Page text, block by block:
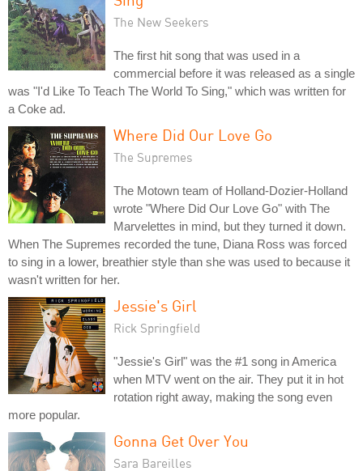
The New Seekers
The first hit song that was used in a
commercial before it was released as a single
was "I'd Like To Teach The World To Sing," which was written for
a Coke ad.
Where Did Our Love Go
The Supremes
The Motown team of Holland-Dozier-Holland
wrote "Where Did Our Love Go" with The
Marvelettes in mind, but they turned it down.
When The Supremes recorded the tune, Diana Ross was forced
to sing in a lower, breathier style than she was used to because it
wasn't written for her.
Jessie's Girl
Rick Springfield
"Jessie's Girl" was the #1 song in America
when MTV went on the air. They put it in hot
rotation right away, making the song even
more popular.
Gonna Get Over You
Sara Bareilles